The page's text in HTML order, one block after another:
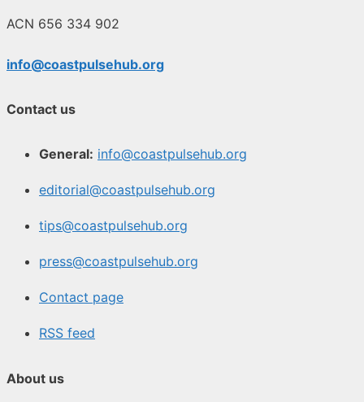
ACN 656 334 902
info@coastpulsehub.org
Contact us
General: info@coastpulsehub.org
editorial@coastpulsehub.org
tips@coastpulsehub.org
press@coastpulsehub.org
Contact page
RSS feed
About us